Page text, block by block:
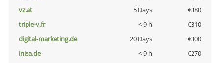
vz.at
5 Days
€380
triple-v.fr
< 9 h
€310
digital-marketing.de
20 Days
€300
inisa.de
< 9 h
€270